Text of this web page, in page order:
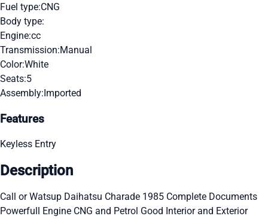
Fuel type:CNG
Body type:
Engine:cc
Transmission:Manual
Color:White
Seats:5
Assembly:Imported
Features
Keyless Entry
Description
Call or Watsup Daihatsu Charade 1985 Complete Documents
Powerfull Engine CNG and Petrol Good Interior and Exterior